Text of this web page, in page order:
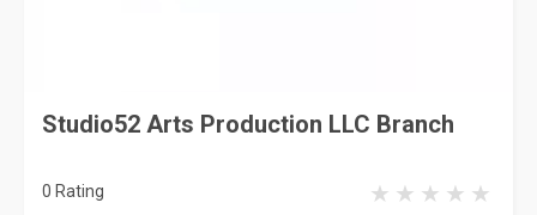
Studio52 Arts Production LLC Branch
0 Rating